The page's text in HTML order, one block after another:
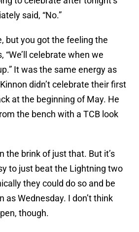
said, “No.”
but you got the feeling the
“We’ll celebrate when we
It was the same energy as
didn’t celebrate their first
at the beginning of May. He
the bench with a TCB look
the brink of just that. But it’s
to just beat the Lightning two
they could do so and be
as Wednesday. I don’t think
though.